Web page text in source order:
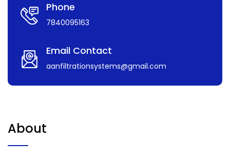
Phone
7840095163
Email Contact
aanfiltrationsystems@gmail.com
About